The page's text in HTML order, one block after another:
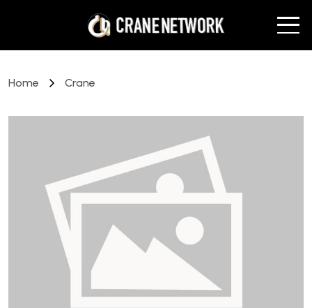
Home Crane